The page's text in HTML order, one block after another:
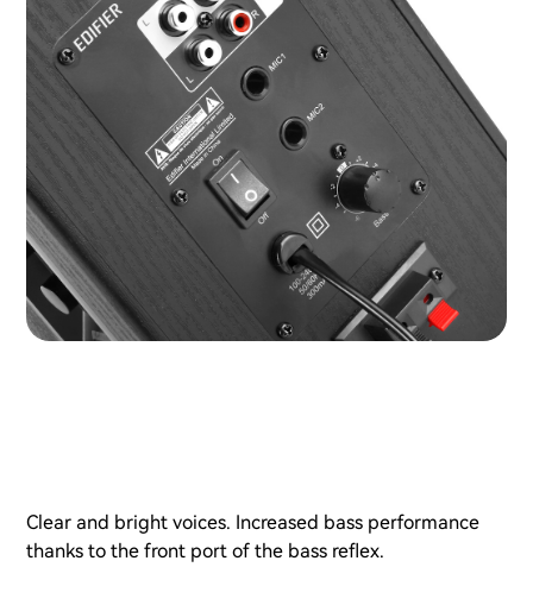
Clear and bright voices. Increased bass performance
thanks to the front port of the bass reflex.